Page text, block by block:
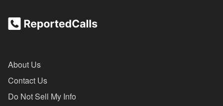
About Us
Contact Us
Do Not Sell My Info